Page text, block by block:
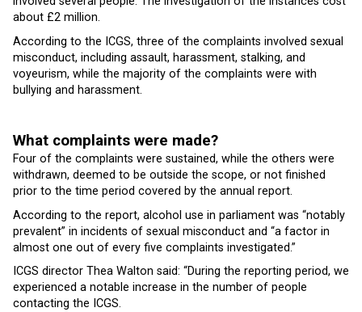
about £2 million.
According to the ICGS, three of the complaints involved sexual
misconduct, including assault, harassment, stalking, and
voyeurism, while the majority of the complaints were with
bullying and harassment.
What complaints were made?
Four of the complaints were sustained, while the others were
withdrawn, deemed to be outside the scope, or not finished
prior to the time period covered by the annual report.
According to the report, alcohol use in parliament was “notably
prevalent” in incidents of sexual misconduct and “a factor in
almost one out of every five complaints investigated.”
ICGS director Thea Walton said: “During the reporting period, we
experienced a notable increase in the number of people
contacting the ICGS.